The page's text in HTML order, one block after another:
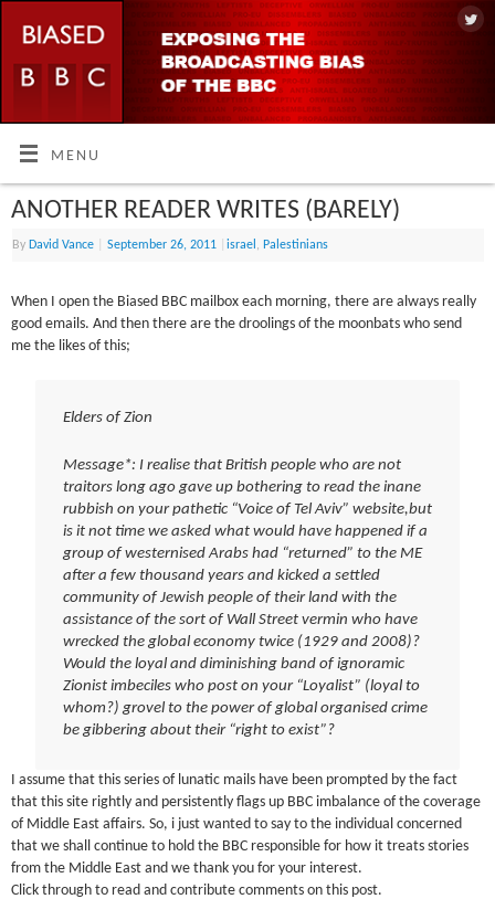
MENU
ANOTHER READER WRITES (BARELY)
By David Vance September 26, 2011 |israel , Palestinians
When I open the Biased BBC mailbox each morning, there are always really
good emails. And then there are the droolings of the moonbats who send
me the likes of this;
Elders of Zion
Message*: I realise that British people who are not
traitors long ago gave up bothering to read the inane
rubbish on your pathetic “Voice of Tel Aviv” website,but
is it not time we asked what would have happened if a
group of westernised Arabs had “returned” to the ME
after a few thousand years and kicked a settled
community of Jewish people of their land with the
assistance of the sort of Wall Street vermin who have
wrecked the global economy twice (1929 and 2008)?
Would the loyal and diminishing band of ignoramic
Zionist imbeciles who post on your “Loyalist” (loyal to
whom?) grovel to the power of global organised crime
be gibbering about their “right to exist”?
I assume that this series of lunatic mails have been prompted by the fact
that this site rightly and persistently flags up BBC imbalance of the coverage
of Middle East affairs. So, i just wanted to say to the individual concerned
that we shall continue to hold the BBC responsible for how it treats stories
from the Middle East and we thank you for your interest.
Click through to read and contribute comments on this post.